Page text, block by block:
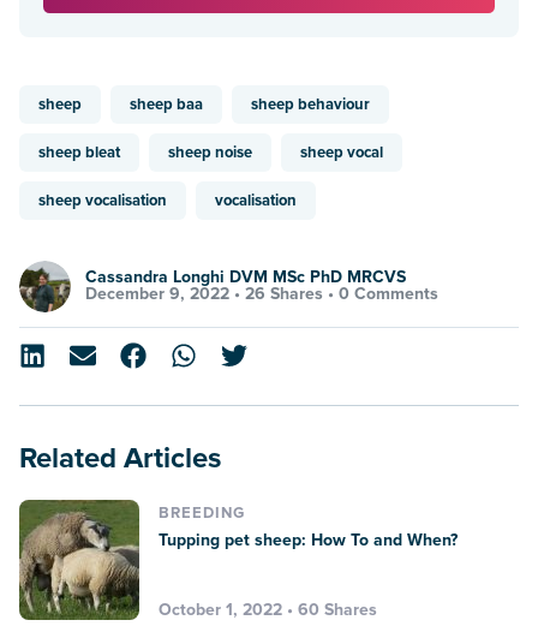
sheep sheep baa sheep behaviour
sheep bleat sheep noise sheep vocal
sheep vocalisation vocalisation
Cassandra Longhi DVM MSc PhD MRCVS
December 9, 2022 • 26 Shares • 0 Comments
Related Articles
BREEDING
Tupping pet sheep: How To and When?
October 1, 2022 • 60 Shares